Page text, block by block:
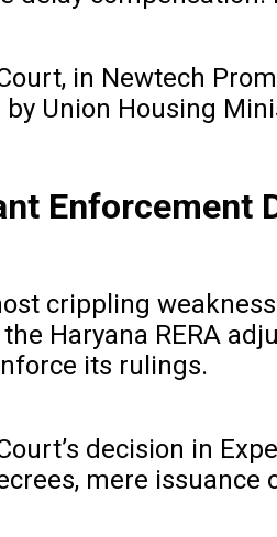
in Newtech
Union Housing
Enforcement
crippling
Haryana RERA
its rulings.
decision in
mere issuance